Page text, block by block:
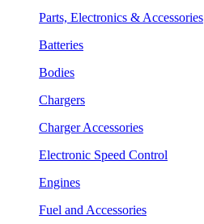
Parts, Electronics & Accessories
Batteries
Bodies
Chargers
Charger Accessories
Electronic Speed Control
Engines
Fuel and Accessories